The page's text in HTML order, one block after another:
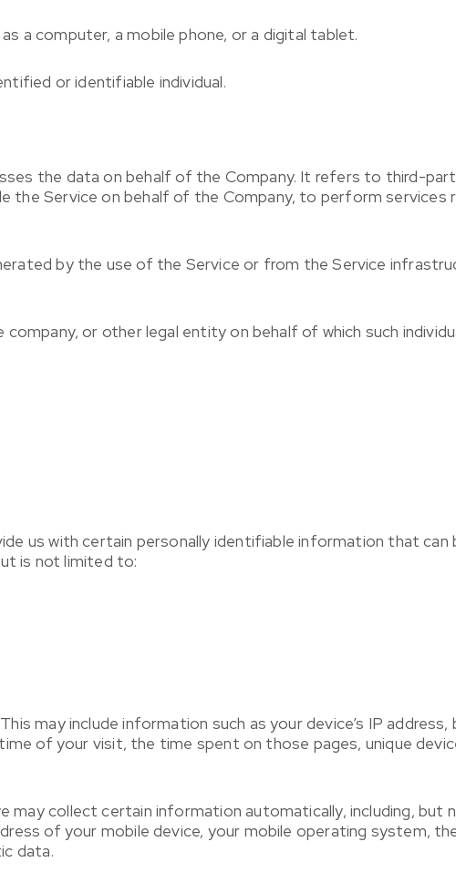
a computer, a mobile phone, or a digital tablet.
or identifiable individual.
the data on behalf of the Company. It refers to third-
Service on behalf of the Company, to perform services
by the use of the Service or from the Service
or other legal entity on behalf of which such
us with certain personally identifiable information that
is not limited to:
may include information such as your device’s IP
of your visit, the time spent on those pages, unique
may collect certain information automatically, including,
of your mobile device, your mobile operating system,
data.